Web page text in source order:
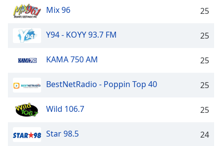
Mix 96 25
Y94 - KOYY 93.7 FM 25
KAMA 750 AM 25
BestNetRadio - Poppin Top 40 25
Wild 106.7 25
Star 98.5 24